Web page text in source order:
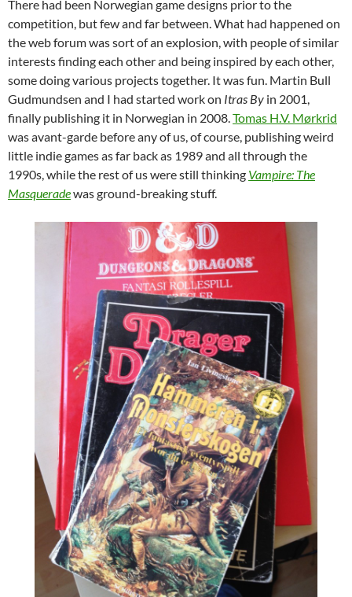
There had been Norwegian game designs prior to the
competition, but few and far between. What had happened on
the web forum was sort of an explosion, with people of similar
interests finding each other and being inspired by each other,
some doing various projects together. It was fun. Martin Bull
Gudmundsen and I had started work on Itras By in 2001,
finally publishing it in Norwegian in 2008.Tomas H.V. Mørkrid
was avant-garde before any of us, of course, publishing weird
little indie games as far back as 1989 and all through the
1990s, while the rest of us were still thinking Vampire: The
Masqueradewas ground-breaking stuff.